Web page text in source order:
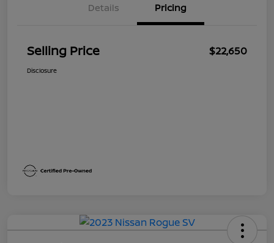
Details Pricing
Selling Price $22,650
Disclosure